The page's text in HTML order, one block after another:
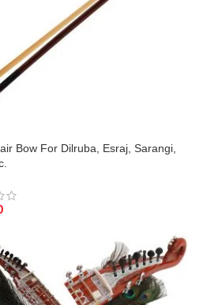
Bow For Dilruba, Esraj, Sarangi,